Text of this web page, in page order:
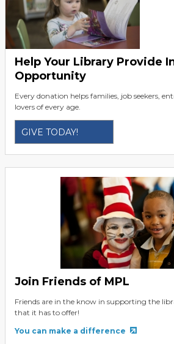
Help Your Library Provide
Opportunity
Every donation helps families, job seekers,
lovers of every age.
GIVE TODAY!
Join Friends of MPL
Friends are in the know in supporting the
that it has to offer!
You can make a difference